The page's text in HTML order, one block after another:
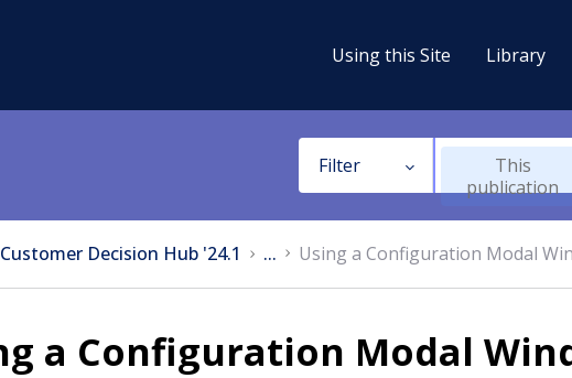
Using this Site Library
Filter
This
publication
Customer Decision Hub '24.1 ... Using a Configuration Modal
a Configuration Modal